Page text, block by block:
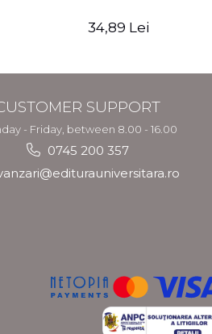
34,89 Lei
SUPPORT
- Friday, between 8.00 - 16.00
0745 200 357